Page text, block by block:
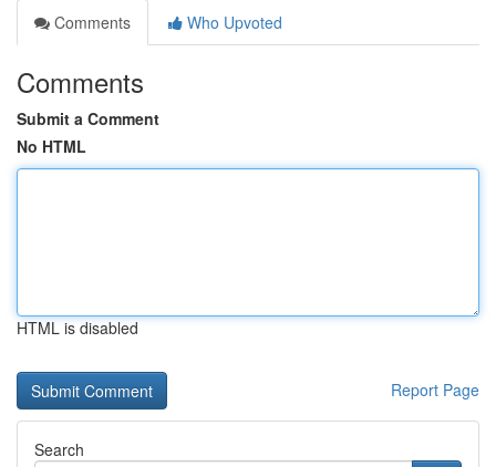
Comments
Who Upvoted
Comments
Submit a Comment
No HTML
HTML is disabled
Report Page
Search